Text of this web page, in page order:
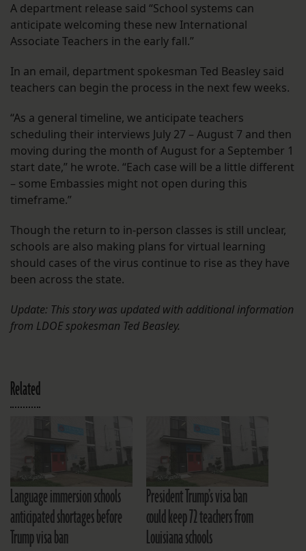
A department release said “School systems can
anticipate welcoming these new International
Associate Teachers in the early fall.”
In an email, department spokesman Ted Beasley said
teachers can begin the process in the next few weeks.
“As a general timeline, we anticipate teachers
scheduling their interviews July 27 – August 7 and then
moving during the month of August for a September 1
start date,” he wrote. “Each case will be a little different
– some Embassies might not open during this
timeframe.”
Though the return to in-person classes is still unclear,
schools are also making plans for virtual learning
should cases of the virus continue to rise as they have
been across the state.
Update: This story was updated with additional information
from LDOE spokesman Ted Beasley.
Related
Language immersion schools
anticipated shortages before
Trump visa ban
President Trump’s visa ban
could keep 72 teachers from
Louisiana schools